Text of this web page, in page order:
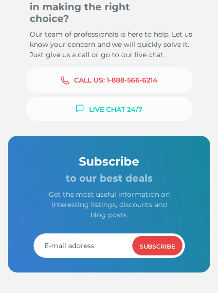
in making the right
choice?
Our team of professionals is here to help. Let us
know your concern and we will quickly solve it.
Just give us a call or go to our live chat.
CALL US: 1-888-566-6214
LIVE CHAT 24/7
Subscribe
to our best deals
Get the most useful information on
interesting listings, discounts and
blog posts.
SUBSCRIBE